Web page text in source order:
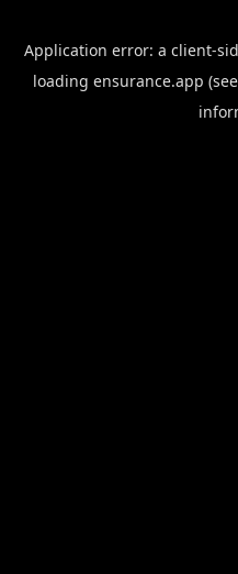
Application error: a client-
loading ensurance.app